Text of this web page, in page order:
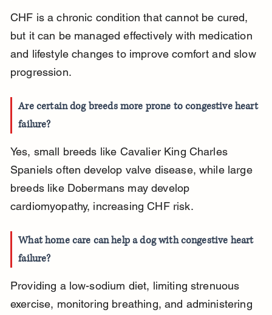
CHF is a chronic condition that cannot be cured,
but it can be managed effectively with medication
and lifestyle changes to improve comfort and slow
progression.
Are certain dog breeds more prone to congestive heart
failure?
Yes, small breeds like Cavalier King Charles
Spaniels often develop valve disease, while large
breeds like Dobermans may develop
cardiomyopathy, increasing CHF risk.
What home care can help a dog with congestive heart
failure?
Providing a low-sodium diet, limiting strenuous
exercise, monitoring breathing, and administering